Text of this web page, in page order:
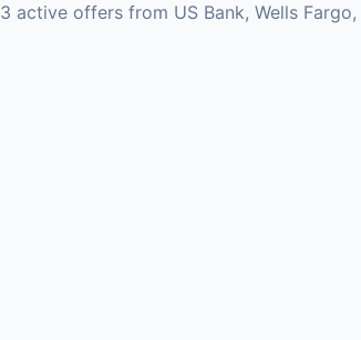
3 active offers from US Bank, Wells Fargo,